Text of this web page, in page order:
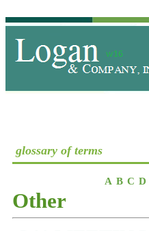
glossary of terms
A B C D
Other